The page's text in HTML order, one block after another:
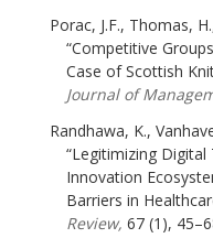
Porac, J.F., Thomas,
“Competitive
Case of Scottish
Journal of
Randhawa, K.,
“Legitimizing
Innovation
Barriers in
Review, 67 (1),